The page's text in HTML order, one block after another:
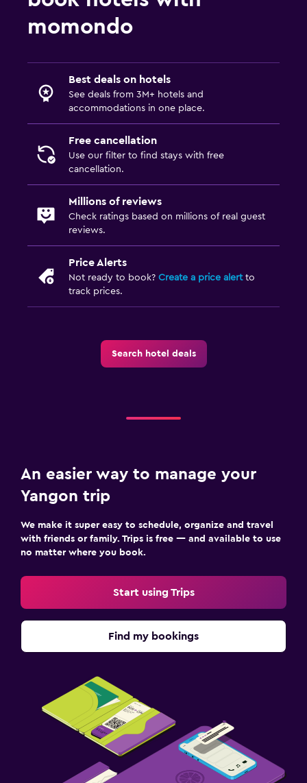
Free airport shuttle
Free parking
Media and entertainment
Cable or satellite TV
Laundry facilities
Bedroom
Socket near the bed
Workspace
Table tennis
momondo
Best deals on hotels
See deals from 3M+ hotels and
accommodations in one place.
Free cancellation
Use our filter to find stays with free
cancellation.
Millions of reviews
Check ratings based on millions of real guest
reviews.
Price Alerts
Not ready to book? Create a price alertto
track prices.
Search hotel deals
An easier way to manage your
Yangon trip
We make it super easy to schedule, organize and travel
with friends or family. Trips is free — and available to use
no matter where you book.
Start using Trips
Find my bookings